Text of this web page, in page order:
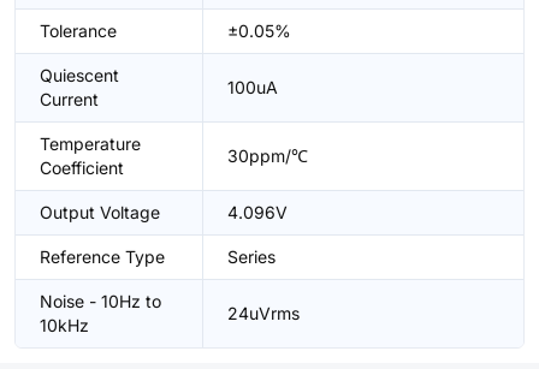
Tolerance ±0.05%
Quiescent
Current
100uA
Temperature
Coefficient
30ppm/℃
Output Voltage 4.096V
Reference Type Series
Noise - 10Hz to
10kHz
24uVrms